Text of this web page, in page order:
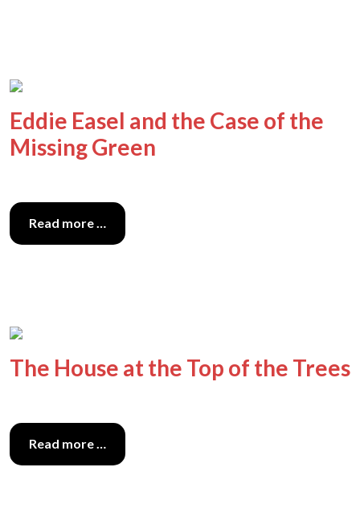
Eddie Easel and the Case of the
Missing Green
Read more …
The House at the Top of the Trees
Read more …